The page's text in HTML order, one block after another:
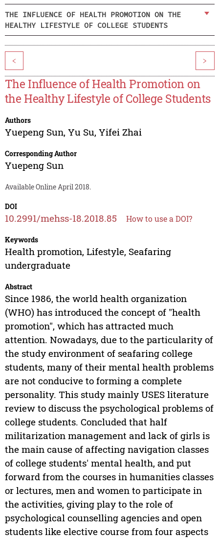
THE INFLUENCE OF HEALTH PROMOTION ON THE
HEALTHY LIFESTYLE OF COLLEGE STUDENTS
< >
The Influence of Health Promotion on
the Healthy Lifestyle of College Students
Authors
Yuepeng Sun, Yu Su, Yifei Zhai
Corresponding Author
Yuepeng Sun
Available Online April 2018.
DOI
10.2991/mehss-18.2018.85 How to use a DOI?
Keywords
Health promotion, Lifestyle, Seafaring
undergraduate
Abstract
Since 1986, the world health organization
(WHO) has introduced the concept of "health
promotion", which has attracted much
attention. Nowadays, due to the particularity of
the study environment of seafaring college
students, many of their mental health problems
are not conducive to forming a complete
personality. This study mainly USES literature
review to discuss the psychological problems of
college students. Concluded that half
militarization management and lack of girls is
the main cause of affecting navigation classes
of college students' mental health, and put
forward from the courses in humanities classes
or lectures, men and women to participate in
the activities, giving play to the role of
psychological counselling agencies and open
students like elective course from four aspects